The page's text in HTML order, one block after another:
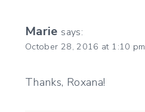
Marie says:
October 28, 2016 at 1:10 pm
Thanks, Roxana!